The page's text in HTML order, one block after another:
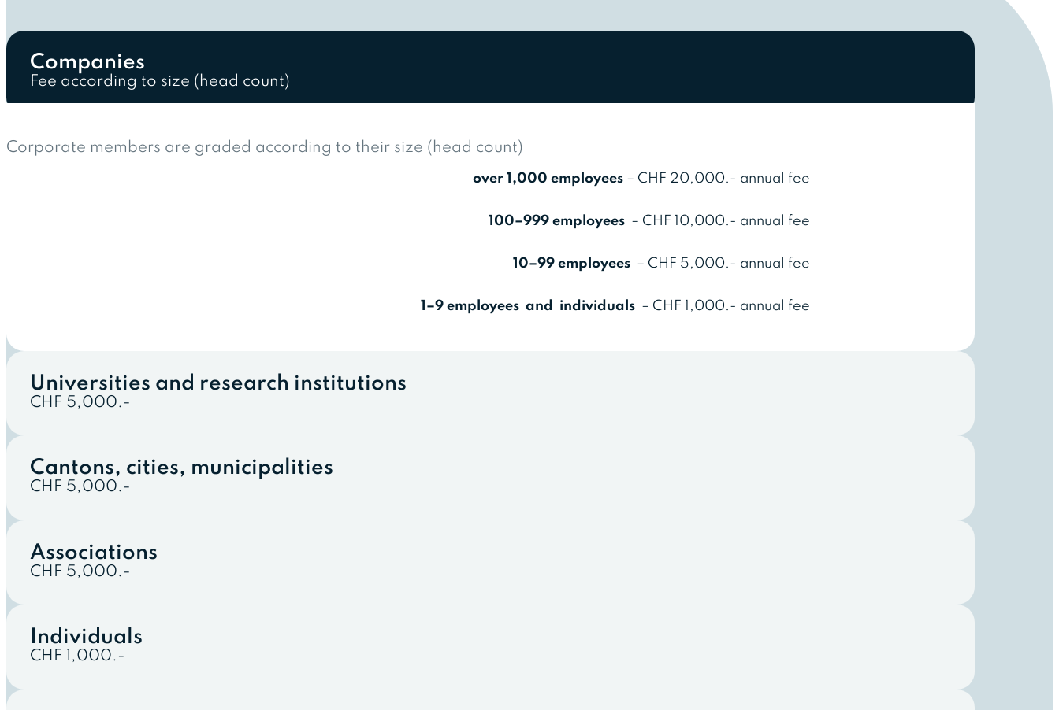
Companies
Fee according to size (head count)
Corporate members are graded according to their size (head count)
over 1,000 employees – CHF 20,000.- annual fee
100–999 employees – CHF 10,000.- annual fee
10–99 employees – CHF 5,000.- annual fee
1–9 employees and individuals – CHF 1,000.- annual fee
Universities and research institutions
CHF 5,000.-
Cantons, cities, municipalities
CHF 5,000.-
Associations
CHF 5,000.-
Individuals
CHF 1,000.-